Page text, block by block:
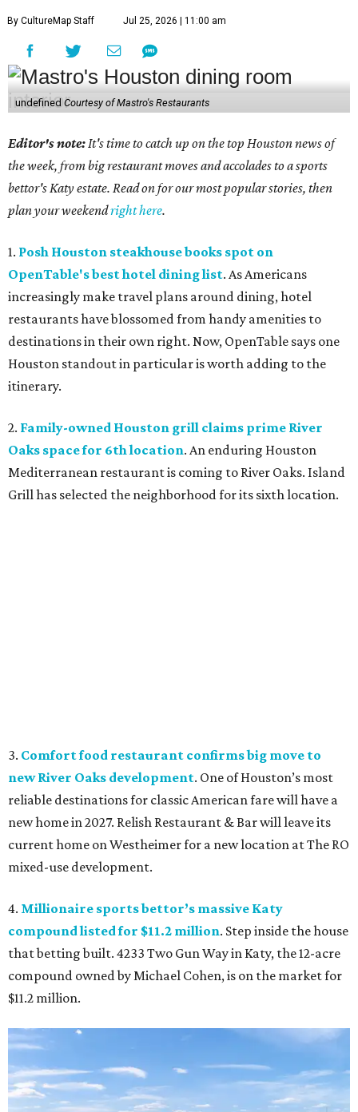
By CultureMap Staff Jul 25, 2026 | 11:00 am
undefined Courtesy of Mastro's Restaurants
Editor's note:It's time to catch up on the top Houston news of
the week, from big restaurant moves and accolades to a sports
bettor's Katy estate. Read on for our most popular stories, then
plan your weekendright here.
1. Posh Houston steakhouse books spot on
OpenTable's best hotel dining list. As Americans
increasingly make travel plans around dining, hotel
restaurants have blossomed from handy amenities to
destinations in their own right. Now, OpenTable says one
Houston standout in particular is worth adding to the
itinerary.
2. Family-owned Houston grill claims prime River
Oaks space for 6th location. An enduring Houston
Mediterranean restaurant is coming to River Oaks. Island
Grill has selected the neighborhood for its sixth location.
3. Comfort food restaurant confirms big move to
new River Oaks development. One of Houston’s most
reliable destinations for classic American fare will have a
new home in 2027. Relish Restaurant & Bar will leave its
current home on Westheimer for a new location at The RO
mixed-use development.
4. Millionaire sports bettor’s massive Katy
compound listed for $11.2 million. Step inside the house
that betting built. 4233 Two Gun Way in Katy, the 12-acre
compound owned by Michael Cohen, is on the market for
$11.2 million.